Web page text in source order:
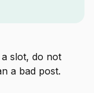
slot, do not
a bad post.